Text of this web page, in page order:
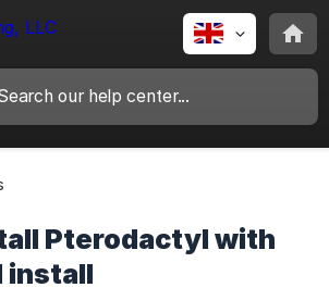
Pterodactyl with
install